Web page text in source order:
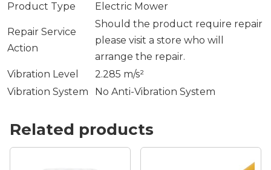
Product Type Electric Mower
Repair Service
Action
Should the product require repair
please visit a store who will
arrange the repair.
Vibration Level
2.285 m/s²
Vibration System
No Anti-Vibration System
Related products